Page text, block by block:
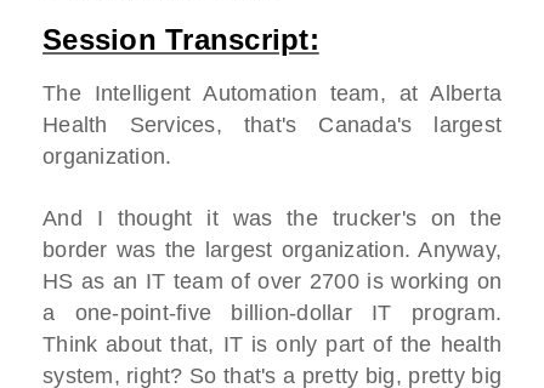
Session Transcript:
The Intelligent Automation team, at Alberta
Health Services, that's Canada's largest
organization.
And I thought it was the trucker's on the
border was the largest organization. Anyway,
HS as an IT team of over 2700 is working on
a one-point-five billion-dollar IT program.
Think about that, IT is only part of the health
system, right? So that's a pretty big, pretty big